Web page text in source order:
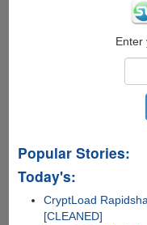
Jailbreak
Enter
Popular Stories:
Today's:
CryptLoad
[CLEANED]